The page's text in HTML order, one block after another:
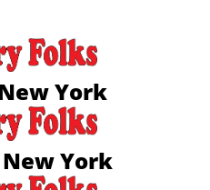
York
York